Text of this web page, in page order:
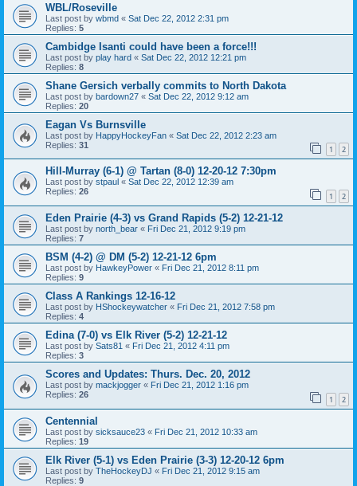
WBL/Roseville
Last post by wbmd « Sat Dec 22, 2012 2:31 pm
Replies: 5
Cambidge Isanti could have been a force!!!
Last post by play hard « Sat Dec 22, 2012 12:21 pm
Replies: 8
Shane Gersich verbally commits to North Dakota
Last post by bardown27 « Sat Dec 22, 2012 9:12 am
Replies: 20
Eagan Vs Burnsville
Last post by HappyHockeyFan « Sat Dec 22, 2012 2:23 am
Replies: 31 1 2
Hill-Murray (6-1) @ Tartan (8-0) 12-20-12 7:30pm
Last post by stpaul « Sat Dec 22, 2012 12:39 am
Replies: 26 1 2
Eden Prairie (4-3) vs Grand Rapids (5-2) 12-21-12
Last post by north_bear « Fri Dec 21, 2012 9:19 pm
Replies: 7
BSM (4-2) @ DM (5-2) 12-21-12 6pm
Last post by HawkeyPower « Fri Dec 21, 2012 8:11 pm
Replies: 9
Class A Rankings 12-16-12
Last post by HShockeywatcher « Fri Dec 21, 2012 7:58 pm
Replies: 4
Edina (7-0) vs Elk River (5-2) 12-21-12
Last post by Sats81 « Fri Dec 21, 2012 4:11 pm
Replies: 3
Scores and Updates: Thurs. Dec. 20, 2012
Last post by mackjogger « Fri Dec 21, 2012 1:16 pm
Replies: 26 1 2
Centennial
Last post by sicksauce23 « Fri Dec 21, 2012 10:33 am
Replies: 19
Elk River (5-1) vs Eden Prairie (3-3) 12-20-12 6pm
Last post by TheHockeyDJ « Fri Dec 21, 2012 9:15 am
Replies: 9